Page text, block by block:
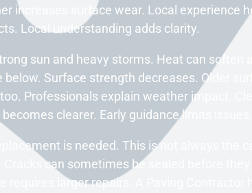
increases surface wear. Local experience
Local understanding adds clarity.
sun and heavy storms. Heat can soften
below. Surface strength decreases. Older
Professionals explain weather impact.
becomes clearer. Early guidance limits issues.
is needed. This is not always the
can sometimes be sealed before they
requires larger repairs. A Paving Contractor